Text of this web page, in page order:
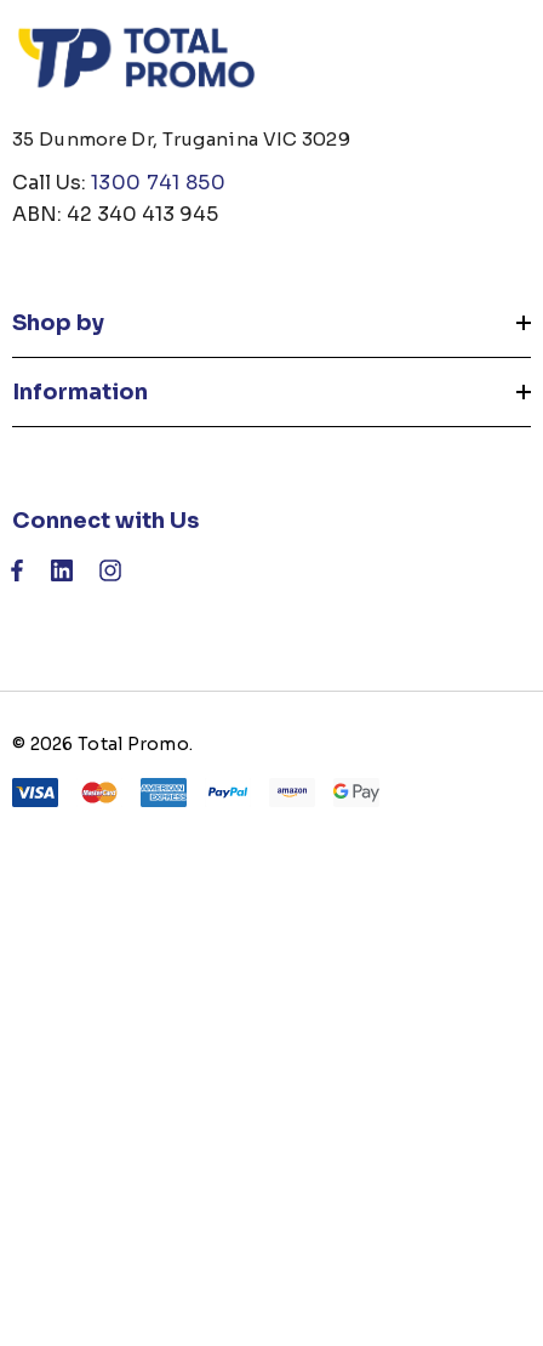
35 Dunmore Dr, Truganina VIC 3029
Call Us: 1300 741 850
ABN: 42 340 413 945
Shop by
Information
Connect with Us
© 2026 Total Promo.